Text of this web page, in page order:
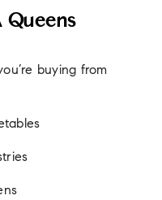
Queens
buying from